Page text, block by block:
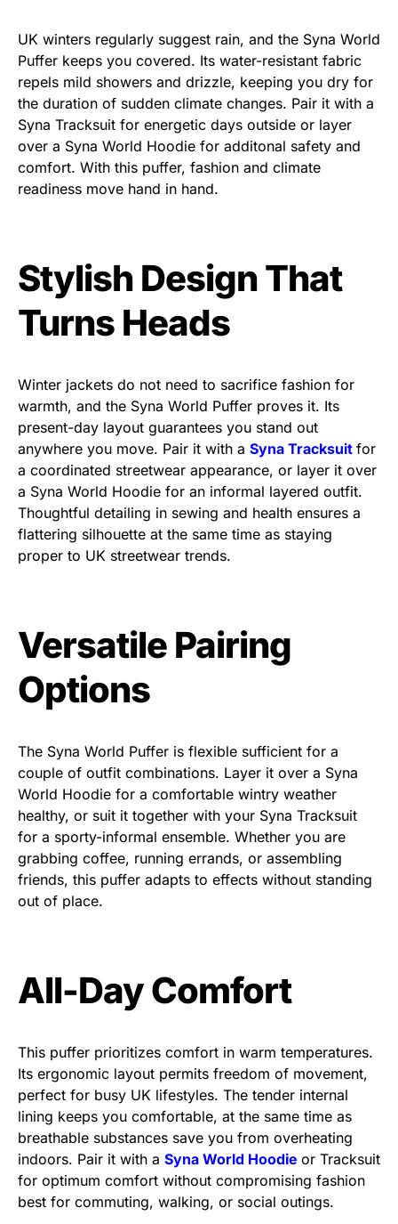
UK winters regularly suggest rain, and the Syna World
Puffer keeps you covered. Its water-resistant fabric
repels mild showers and drizzle, keeping you dry for
the duration of sudden climate changes. Pair it with a
Syna Tracksuit for energetic days outside or layer
over a Syna World Hoodie for additonal safety and
comfort. With this puffer, fashion and climate
readiness move hand in hand.
Stylish Design That
Turns Heads
Winter jackets do not need to sacrifice fashion for
warmth, and the Syna World Puffer proves it. Its
present-day layout guarantees you stand out
anywhere you move. Pair it with a Syna Tracksuit for
a coordinated streetwear appearance, or layer it over
a Syna World Hoodie for an informal layered outfit.
Thoughtful detailing in sewing and health ensures a
flattering silhouette at the same time as staying
proper to UK streetwear trends.
Versatile Pairing
Options
The Syna World Puffer is flexible sufficient for a
couple of outfit combinations. Layer it over a Syna
World Hoodie for a comfortable wintry weather
healthy, or suit it together with your Syna Tracksuit
for a sporty-informal ensemble. Whether you are
grabbing coffee, running errands, or assembling
friends, this puffer adapts to effects without standing
out of place.
All-Day Comfort
This puffer prioritizes comfort in warm temperatures.
Its ergonomic layout permits freedom of movement,
perfect for busy UK lifestyles. The tender internal
lining keeps you comfortable, at the same time as
breathable substances save you from overheating
indoors. Pair it with a Syna World Hoodie or Tracksuit
for optimum comfort without compromising fashion
best for commuting, walking, or social outings.